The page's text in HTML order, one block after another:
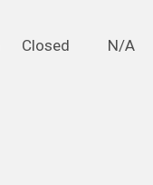
Closed N/A